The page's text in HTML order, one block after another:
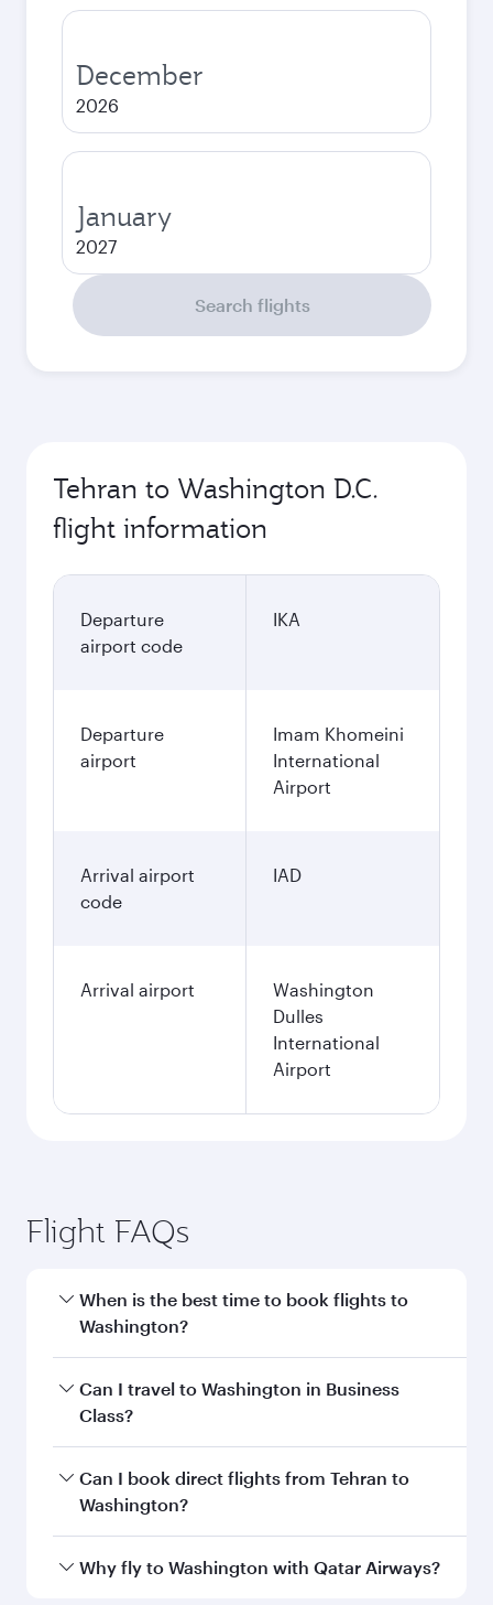
December
2026
January
2027
Search flights
Tehran to Washington D.C.
flight information
Departure
airport code
IKA
Departure
airport
Imam Khomeini
International
Airport
Arrival airport
code
IAD
Arrival airport
Washington
Dulles
International
Airport
Flight FAQs
When is the best time to book flights to
Washington?
Book your flight to Washington early to enjoy
the best fares on your preferred travel dates.
Can I travel to Washington in Business
Class?
Yes, you can travel to Washington inBusiness
Classon all flights. When flying in Business
every need. Unwind in a spacious seat offering
Can I book direct flights from Tehran to
Washington?
Qatar Airways operates flights from Tehran to
Why fly to Washington with Qatar Airways?